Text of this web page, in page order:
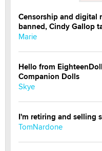
Censorship and digital
banned, Cindy Gallop
Marie
Hello from
Companion Dolls
Skye
I'm retiring and selling
TomNardone